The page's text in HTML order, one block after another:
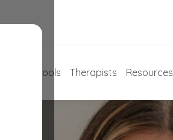
Schools Therapists Resources